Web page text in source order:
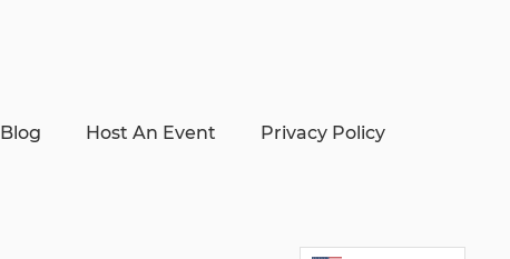
Blog Host An Event Privacy Policy